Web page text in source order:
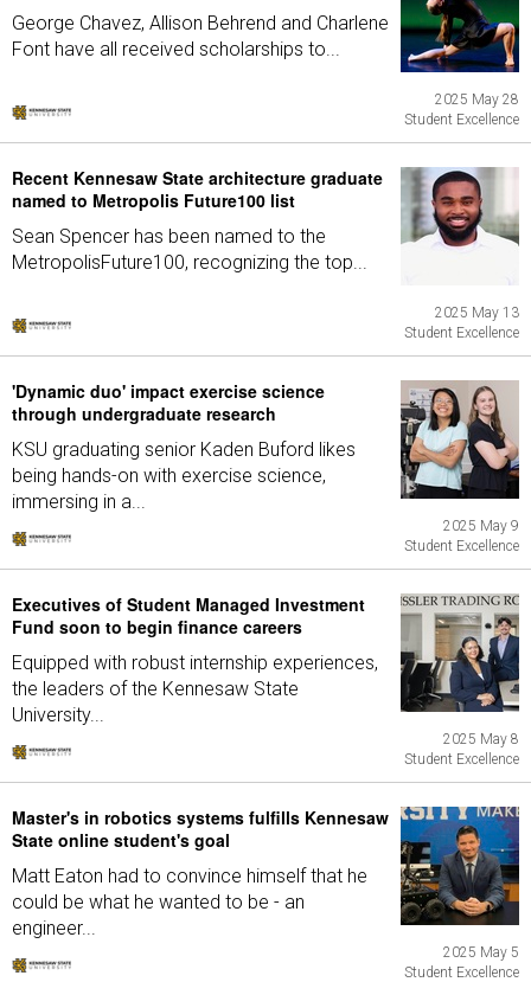
George Chavez, Allison Behrend and Charlene
Font have all received scholarships to...
2025 May 28
Student Excellence
Recent Kennesaw State architecture graduate
named to Metropolis Future100 list
Sean Spencer has been named to the
MetropolisFuture100, recognizing the top...
2025 May 13
Student Excellence
'Dynamic duo' impact exercise science
through undergraduate research
KSU graduating senior Kaden Buford likes
being hands-on with exercise science,
immersing in a...
2025 May 9
Student Excellence
Executives of Student Managed Investment
Fund soon to begin finance careers
Equipped with robust internship experiences,
the leaders of the Kennesaw State
University...
2025 May 8
Student Excellence
Master's in robotics systems fulfills Kennesaw
State online student's goal
Matt Eaton had to convince himself that he
could be what he wanted to be - an
engineer...
2025 May 5
Student Excellence